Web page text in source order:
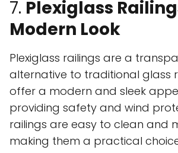
7. Plexiglass
Modern Look
Plexiglass railings are a
alternative to traditional glass
offer a modern and sleek
providing safety and wind
railings are easy to clean and
making them a practical